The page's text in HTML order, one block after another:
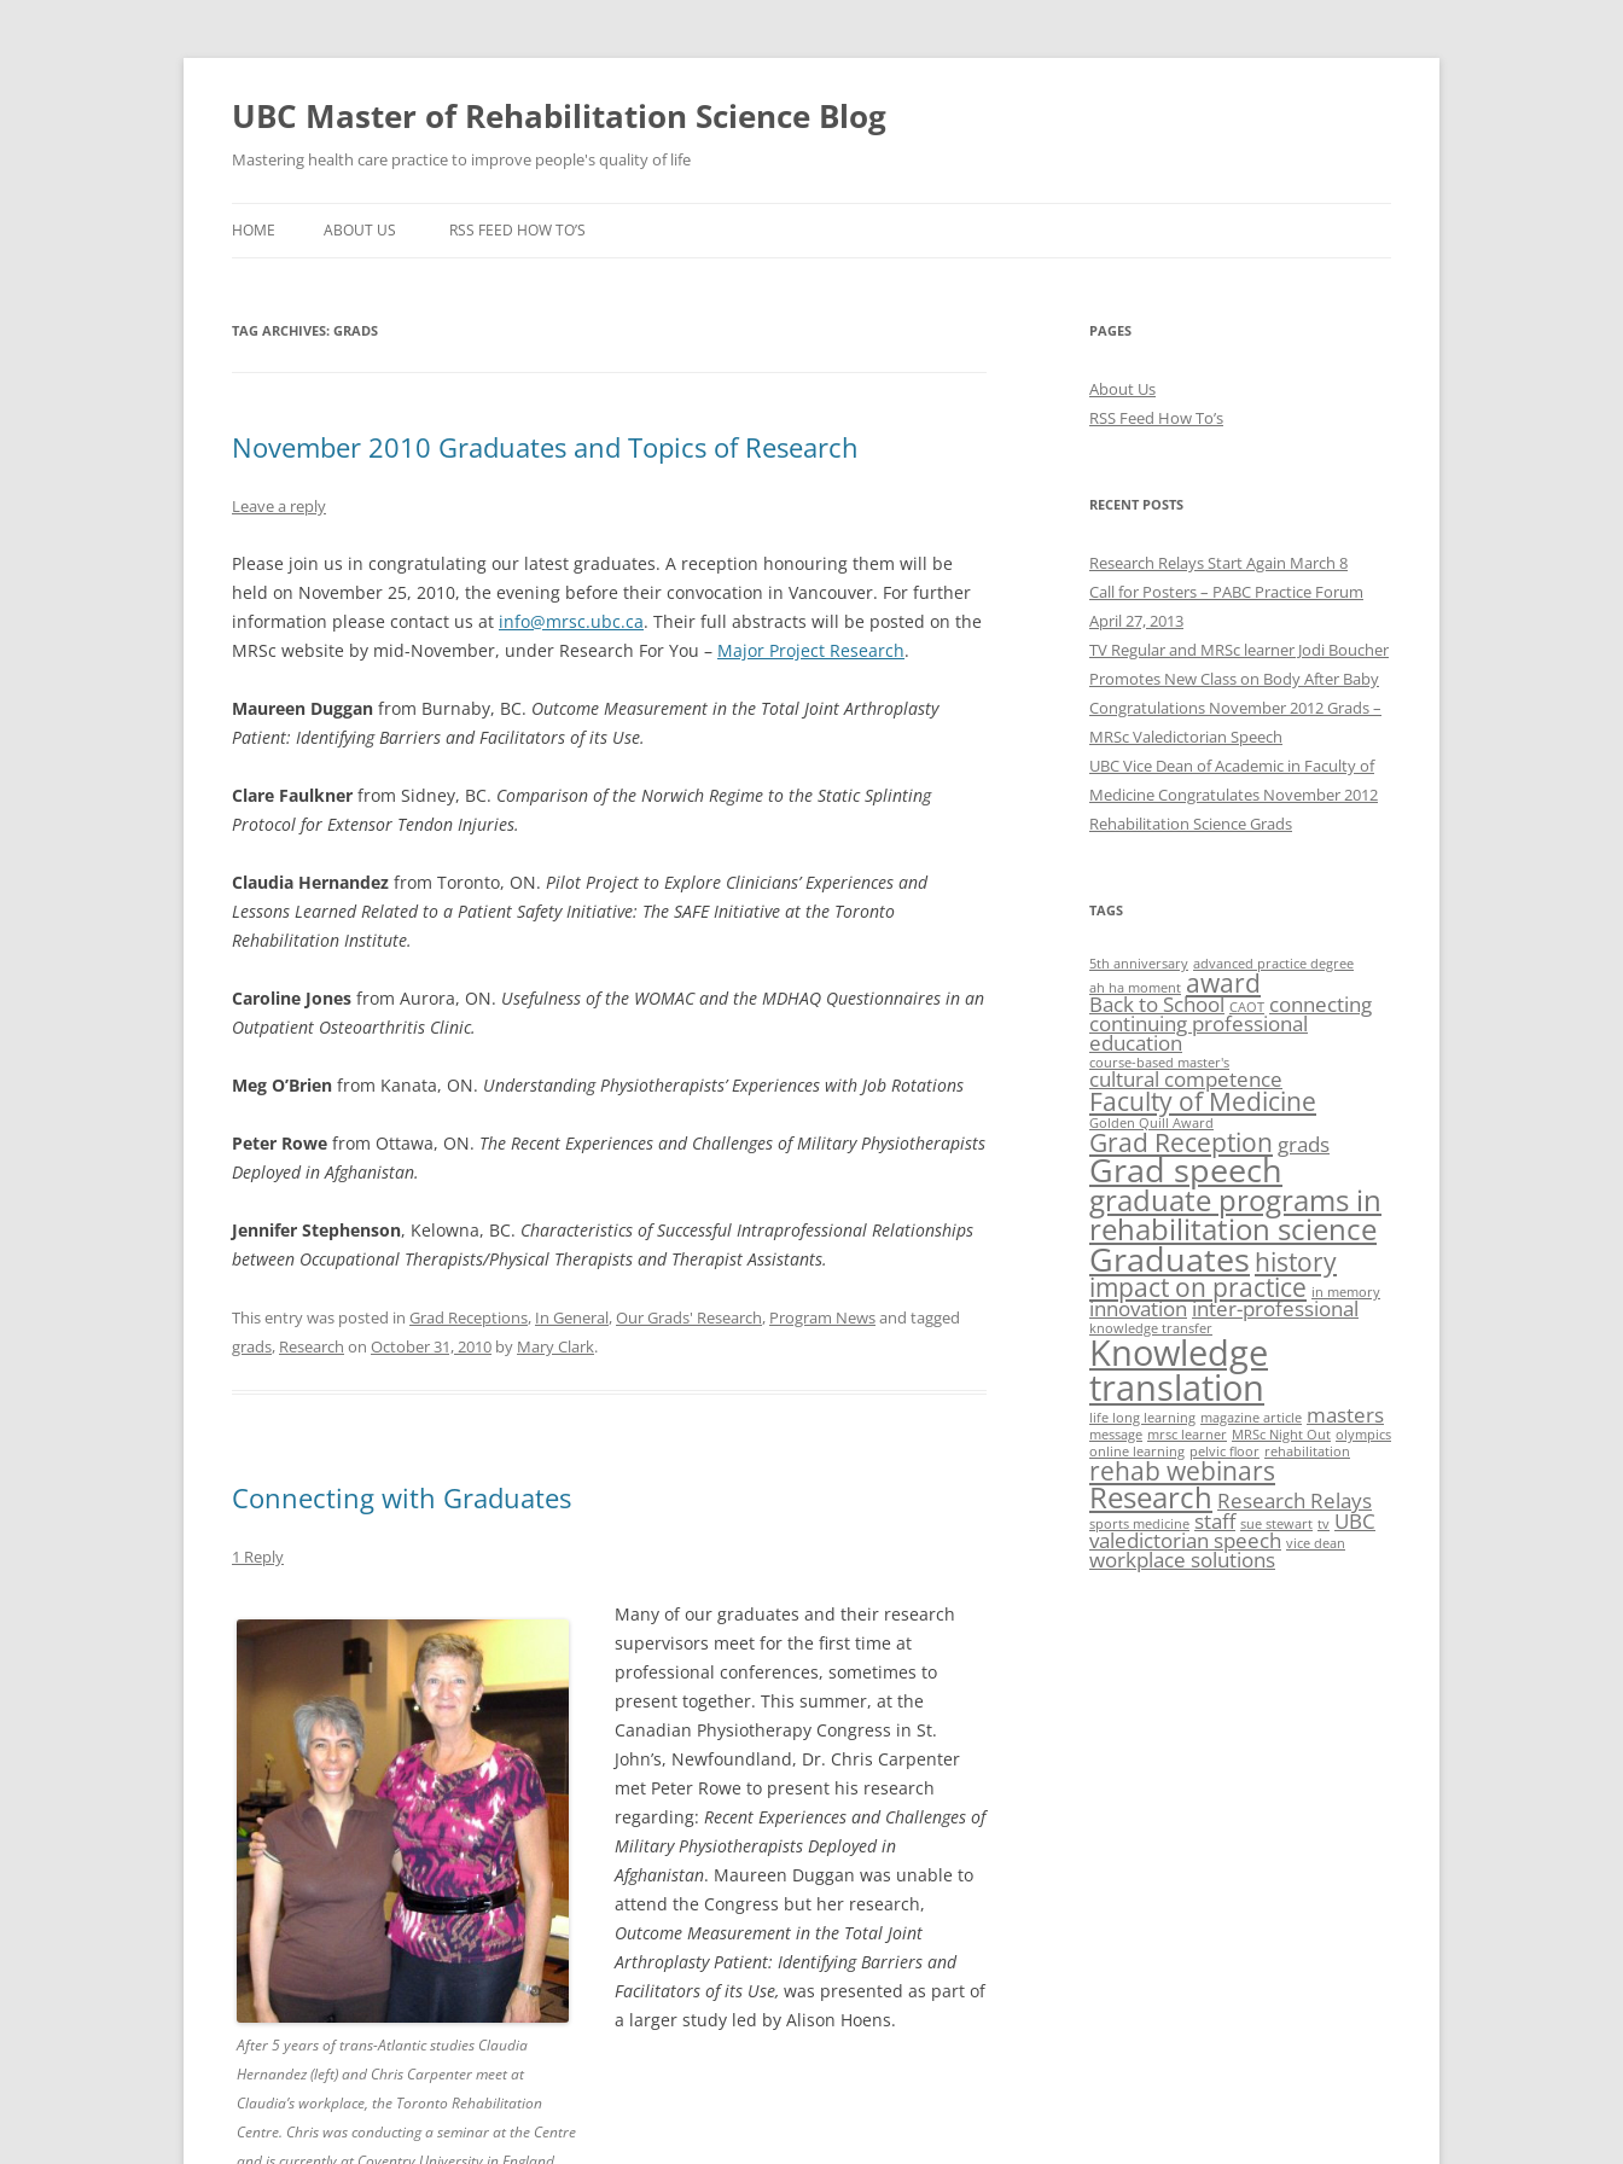
Skip
UBC Master of Rehabilitation Science Blog
Mastering health care practice to improve people's quality of life
HOME ABOUT US RSS FEED HOW TO’S
TAG ARCHIVES: GRADS
November 2010 Graduates and Topics of Research
Leave a reply
Please join us in congratulating our latest graduates. A reception honouring them will be
held on November 25, 2010, the evening before their convocation in Vancouver. For further
information please contact us at info@mrsc.ubc.ca. Their full abstracts will be posted on the
MRSc website by mid-November, under Research For You – Major Project Research.
Maureen Duggan from Burnaby, BC. Outcome Measurement in the Total Joint Arthroplasty
Patient: Identifying Barriers and Facilitators of its Use.
Clare Faulkner from Sidney, BC. Comparison of the Norwich Regime to the Static Splinting
Protocol for Extensor Tendon Injuries.
Claudia Hernandez from Toronto, ON. Pilot Project to Explore Clinicians’ Experiences and
Lessons Learned Related to a Patient Safety Initiative: The SAFE Initiative at the Toronto
Rehabilitation Institute.
Caroline Jones from Aurora, ON. Usefulness of the WOMAC and the MDHAQ Questionnaires in an
Outpatient Osteoarthritis Clinic.
Meg O’Brien from Kanata, ON. Understanding Physiotherapists’ Experiences with Job Rotations
Peter Rowe from Ottawa, ON. The Recent Experiences and Challenges of Military Physiotherapists
Deployed in Afghanistan.
Jennifer Stephenson, Kelowna, BC. Characteristics of Successful Intraprofessional Relationships
between Occupational Therapists/Physical Therapists and Therapist Assistants.
This entry was posted in Grad Receptions, In General,Our Grads' Research, Program Newsand tagged
grads, Research on October 31, 2010 by Mary Clark.
Connecting with Graduates
1 Reply
After 5 years of trans-Atlantic studies Claudia
Hernandez (left) and Chris Carpenter meet at
Claudia’s workplace, the Toronto Rehabilitation
Centre. Chris was conducting a seminar at the Centre
Many of our graduates and their research
supervisors meet for the first time at
professional conferences, sometimes to
present together. This summer, at the
Canadian Physiotherapy Congress in St.
John’s, Newfoundland, Dr. Chris Carpenter
met Peter Rowe to present his research
regarding: Recent Experiences and Challenges of
Military Physiotherapists Deployed in
Afghanistan. Maureen Duggan was unable to
attend the Congress but her research,
Outcome Measurement in the Total Joint
Arthroplasty Patient: Identifying Barriers and
Facilitators of its Use, was presented as part of
a larger study led by Alison Hoens.
PAGES
About Us
RSS Feed How To’s
RECENT POSTS
Research Relays Start Again March 8
Call for Posters – PABC Practice Forum
April 27, 2013
TV Regular and MRSc learner Jodi Boucher
Promotes New Class on Body After Baby
Congratulations November 2012 Grads –
MRSc Valedictorian Speech
UBC Vice Dean of Academic in Faculty of
Medicine Congratulates November 2012
Rehabilitation Science Grads
TAGS
5th anniversary advanced practice degree
ah ha moment award
Back to School CAOT connecting
continuing professional
education
course-based master's
cultural competence
Faculty of Medicine
Golden Quill Award
Grad Reception grads
Grad speech
graduate programs in
rehabilitation science
Graduateshistory
impact on practice in memory
innovationinter-professional
knowledge transfer
Knowledge
translation
life long learning magazine article masters
message mrsc learner MRSc Night Out olympics
online learning pelvic floor rehabilitation
rehab webinars
Research Research Relays
sports medicine staff sue stewart tv UBC
valedictorian speech vice dean
workplace solutions